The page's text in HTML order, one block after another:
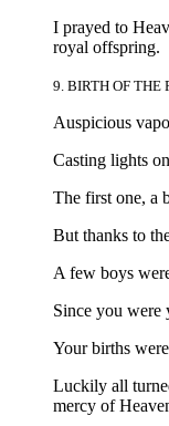
I prayed to
royal offspring.
9. BIRTH OF THE
Auspicious
Casting lights
The first one, a
But thanks to
A few boys
Since you were
Your births
Luckily all
mercy of